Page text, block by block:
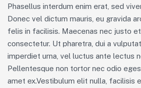
Phasellus interdum enim erat, sed
Donec vel dictum mauris, eu gravida
felis in facilisis. Maecenas nec justo
consectetur. Ut pharetra, dui a
imperdiet urna, vel luctus ante lectus
Pellentesque non tortor nec odio
amet ex.Vestibulum elit nulla, facilisis